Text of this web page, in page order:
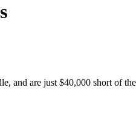
and are just $40,000 short of